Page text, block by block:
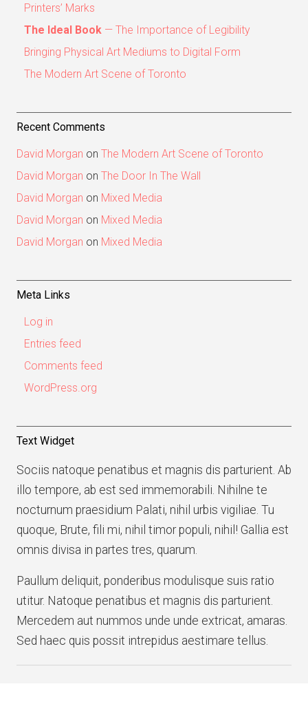
Printers’ Marks
The Ideal Book — The Importance of Legibility
Bringing Physical Art Mediums to Digital Form
The Modern Art Scene of Toronto
Recent Comments
David Morgan on The Modern Art Scene of Toronto
David Morgan on The Door In The Wall
David Morgan on Mixed Media
David Morgan on Mixed Media
David Morgan on Mixed Media
Meta Links
Log in
Entries feed
Comments feed
WordPress.org
Text Widget
Sociis natoque penatibus et magnis dis parturient. Ab
illo tempore, ab est sed immemorabili. Nihilne te
nocturnum praesidium Palati, nihil urbis vigiliae. Tu
quoque, Brute, fili mi, nihil timor populi, nihil! Gallia est
omnis divisa in partes tres, quarum.
Paullum deliquit, ponderibus modulisque suis ratio
utitur. Natoque penatibus et magnis dis parturient.
Mercedem aut nummos unde unde extricat, amaras.
Sed haec quis possit intrepidus aestimare tellus.